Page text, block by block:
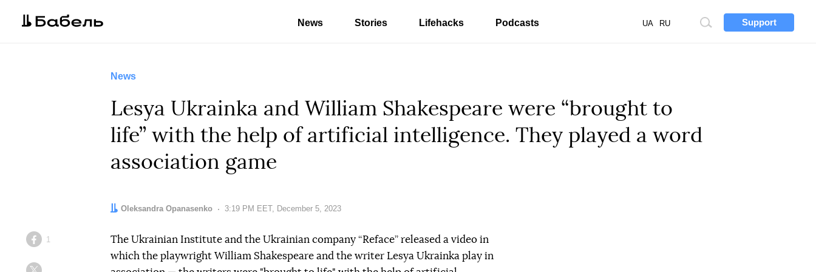
Support
Site
UA RU
News Stories Lifehacks Podcasts
News
Lesya Ukrainka and William Shakespeare were “brought to
life” with the help of artificial intelligence. They played a word
association game
Author:
Oleksandra Opanasenko Date:
3:19 PM EET, December 5, 2023
Facebook
1
The Ukrainian Institute and the Ukrainian company “Reface” released a video in
which the playwright William Shakespeare and the writer Lesya Ukrainka play in